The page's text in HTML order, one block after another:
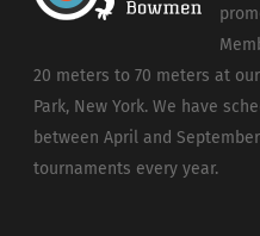
20 meters to 70 meters at
Park, New York. We have
between April and
tournaments every year.